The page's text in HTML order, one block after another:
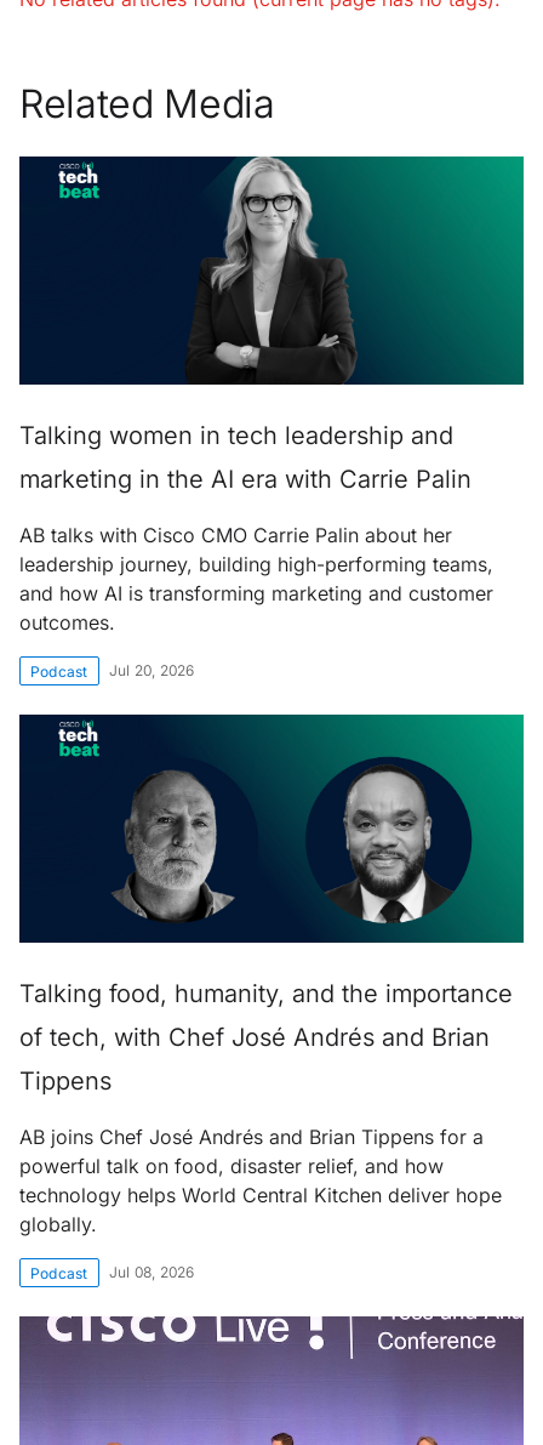
Related Media
Talking women in tech leadership and
marketing in the AI era with Carrie Palin
AB talks with Cisco CMO Carrie Palin about her
leadership journey, building high-performing teams,
and how AI is transforming marketing and customer
outcomes.
Podcast Jul 20, 2026
Talking food, humanity, and the importance
of tech, with Chef José Andrés and Brian
Tippens
AB joins Chef José Andrés and Brian Tippens for a
powerful talk on food, disaster relief, and how
technology helps World Central Kitchen deliver hope
globally.
Podcast Jul 08, 2026